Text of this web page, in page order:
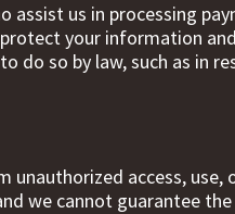
us in processing
your information
do so by law, such as in
access, use,
we cannot guarantee